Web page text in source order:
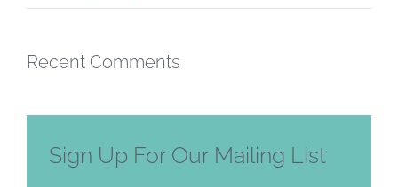
Recent Comments
Sign Up For Our Mailing List